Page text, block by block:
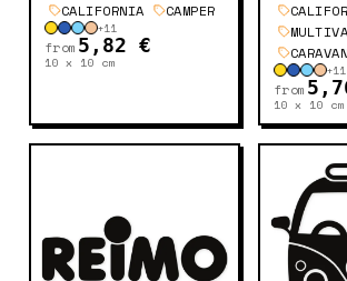
CALIFORNIA CAMPER
+11
from 5,82 €
10 x 10 cm +11
from
10 x 10 cm